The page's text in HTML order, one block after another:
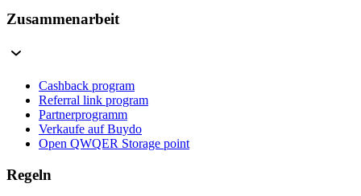
Zusammenarbeit
Cashback program
Referral link program
Partnerprogramm
Verkaufe auf Buydo
Open QWQER Storage point
Regeln